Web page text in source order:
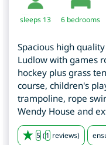
sleeps 13 6 bedrooms
Spacious high
Ludlow with games
hockey plus grass
course, children's
trampoline, rope
Wendy House and
5 (1 reviews)